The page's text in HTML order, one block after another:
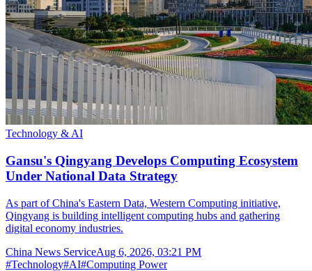
Technology & AI
Gansu's Qingyang Develops Computing Ecosystem
Under National Data Strategy
As part of China's Eastern Data, Western Computing initiative,
Qingyang is building intelligent computing hubs and gathering
digital economy industries.
China News ServiceAug 6, 2026, 03:21 PM
#Technology#AI#Computing Power